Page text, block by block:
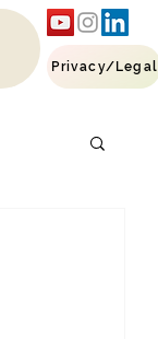
Privacy/Legal